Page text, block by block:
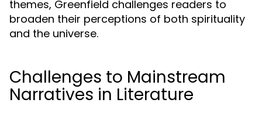
themes, Greenfield challenges readers to
broaden their perceptions of both spirituality
and the universe.
Challenges to Mainstream
Narratives in Literature